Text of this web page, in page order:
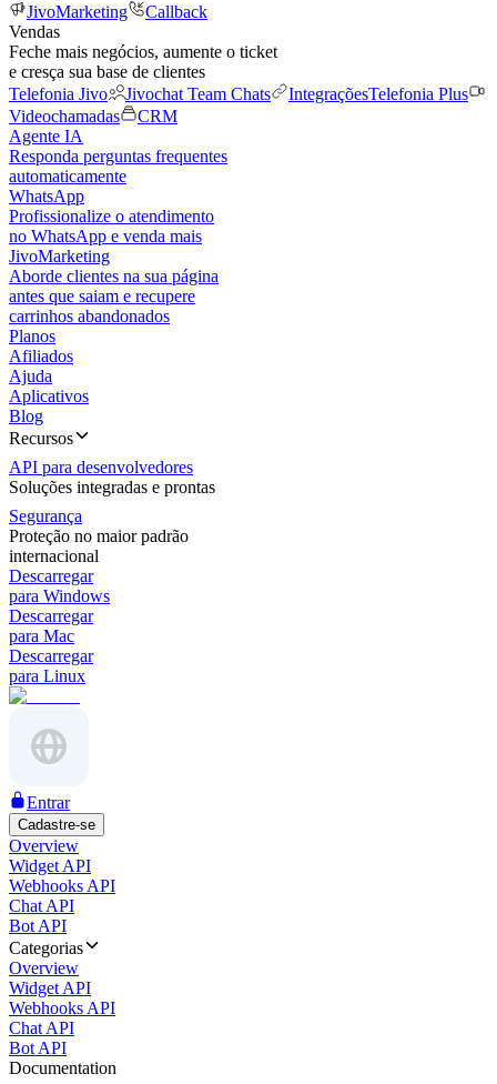
JivoMarketing
Callback
Vendas
Feche mais negócios, aumente o ticket
e cresça sua base de clientes
Telefonia Jivo
Jivochat Team Chats IntegraçõesTelefonia Plus
Videochamadas
CRM
Agente IA
Responda perguntas frequentes
automaticamente
WhatsApp
Profissionalize o atendimento
no WhatsApp e venda mais
JivoMarketing
Aborde clientes na sua página
antes que saiam e recupere
carrinhos abandonados
Planos
Afiliados
Ajuda
Aplicativos
Blog
Recursos
API para desenvolvedores
Soluções integradas e prontas
Segurança
Proteção no maior padrão
internacional
Descarregar
para Windows
Descarregar
para Mac
Descarregar
para Linux
Entrar
Cadastre-se
Overview
Widget API
Webhooks API
Chat API
Bot API
Categorias
Overview
Widget API
Webhooks API
Chat API
Bot API
Documentation